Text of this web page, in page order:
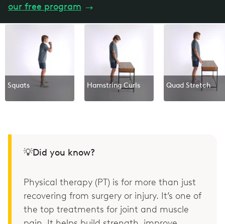
our free program →
Squats Hamstring Curls Quad Stretch
💡Did you know?
Physical therapy (PT) is for more than just
recovering from surgery or injury. It’s one of
the top treatments for joint and muscle